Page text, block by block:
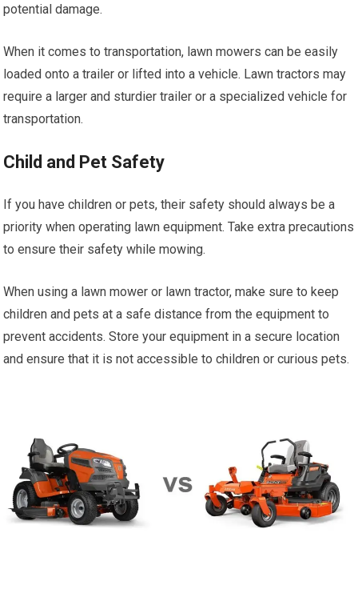
potential damage.
When it comes to transportation, lawn mowers can be easily
loaded onto a trailer or lifted into a vehicle. Lawn tractors may
require a larger and sturdier trailer or a specialized vehicle for
transportation.
Child and Pet Safety
If you have children or pets, their safety should always be a
priority when operating lawn equipment. Take extra precautions
to ensure their safety while mowing.
When using a lawn mower or lawn tractor, make sure to keep
children and pets at a safe distance from the equipment to
prevent accidents. Store your equipment in a secure location
and ensure that it is not accessible to children or curious pets.